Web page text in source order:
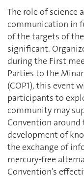
The role of science
communication in
of the targets of
significant.
during the First
Parties to the
(COP1), this event
participants to
community may
Convention
development of
the exchange of
mercury-free
Convention’s